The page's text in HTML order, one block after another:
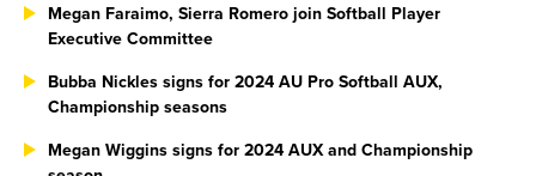
Megan Faraimo, Sierra Romero join Softball Player
Executive Committee
Bubba Nickles signs for 2024 AU Pro Softball AUX,
Championship seasons
Megan Wiggins signs for 2024 AUX and Championship